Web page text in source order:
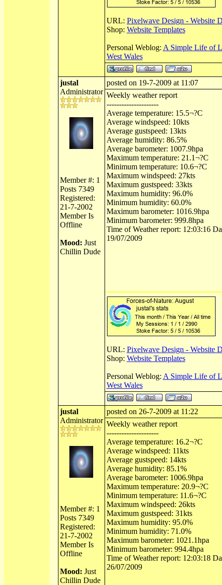
URL: Pixelwave Design - Website
Shop: Website Templates
Personal Weblog: A Simple Life of
West Wales
justal
Administrator
Member #: 1
Posts 7349
Registered:
21-7-2002
Member Is
Offline
Mood: Just
Chillin Dude
posted on 19-7-2009 at 11:07
Weekly weather report
---------------------
Average temperature: 15.5¬?C
Average windspeed: 10kts
Average gustspeed: 13kts
Average humidity: 86.5%
Average barometer: 1007.9hpa
Maximum temperature: 21.1¬?C
Minimum temperature: 10.6¬?C
Maximum windspeed: 27kts
Maximum gustspeed: 33kts
Maximum humidity: 96.0%
Minimum humidity: 60.0%
Maximum barometer: 1016.9hpa
Minimum barometer: 999.8hpa
Time of Weather report: 12:03:16
19/07/2009
URL: Pixelwave Design - Website
Shop: Website Templates
Personal Weblog: A Simple Life of
West Wales
justal
Administrator
Member #: 1
Posts 7349
Registered:
21-7-2002
Member Is
Offline
Mood: Just
Chillin Dude
posted on 26-7-2009 at 11:22
Weekly weather report
---------------------
Average temperature: 16.2¬?C
Average windspeed: 11kts
Average gustspeed: 14kts
Average humidity: 85.1%
Average barometer: 1006.9hpa
Maximum temperature: 20.9¬?C
Minimum temperature: 11.6¬?C
Maximum windspeed: 26kts
Maximum gustspeed: 31kts
Maximum humidity: 95.0%
Minimum humidity: 71.0%
Maximum barometer: 1021.1hpa
Minimum barometer: 994.4hpa
Time of Weather report: 12:03:18
26/07/2009